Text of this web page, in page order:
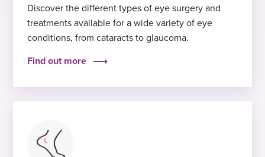
Discover the different types of eye surgery and
treatments available for a wide variety of eye
conditions, from cataracts to glaucoma.
Find out more